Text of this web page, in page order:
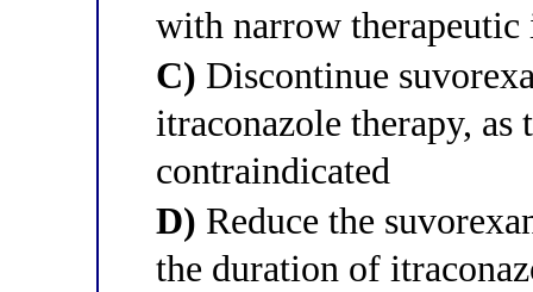
with narrow therapeutic
C) Discontinue
itraconazole therapy,
contraindicated
D) Reduce the
the duration of